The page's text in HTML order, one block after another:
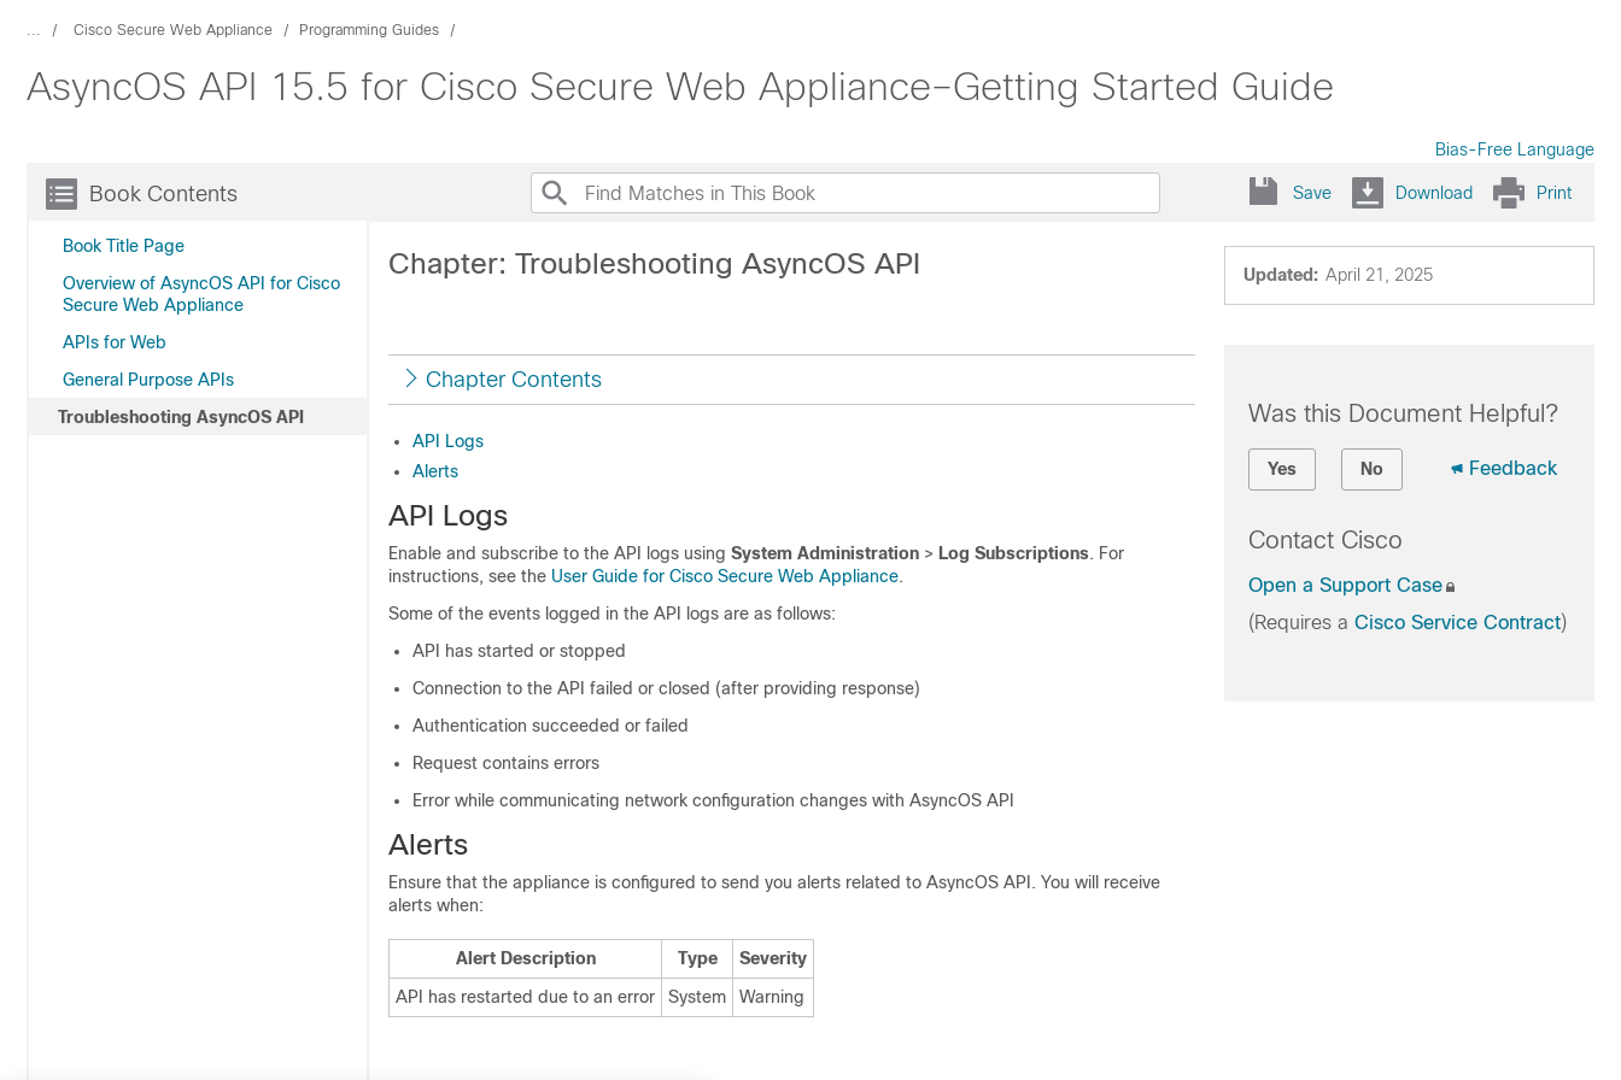
... Cisco Secure Web Appliance Programming Guides
AsyncOS API 15.5 for Cisco Secure Web Appliance–Getting Started Guide
Bias-Free Language
Book Contents
Book Title Page
Overview of AsyncOS API for Cisco
Secure Web Appliance
APIs for Web
General Purpose APIs
Troubleshooting AsyncOS API
Save Download Print
Updated: April 21, 2025
Chapter: Troubleshooting AsyncOS API
Chapter Contents
API Logs
Alerts
API Logs
Enable and subscribe to the API logs using System Administration > Log Subscriptions. For
instructions, see the User Guide for Cisco Secure Web Appliance.
Some of the events logged in the API logs are as follows:
API has started or stopped
Connection to the API failed or closed (after providing response)
Authentication succeeded or failed
Request contains errors
Error while communicating network configuration changes with AsyncOS API
Alerts
Ensure that the appliance is configured to send you alerts related to AsyncOS API. You will receive
alerts when:
Alert Description Type
Severity
API has restarted due to an error
System Warning
Was this Document Helpful?
Yes No Feedback
Contact Cisco
Open a Support Case
(Requires a Cisco Service Contract)